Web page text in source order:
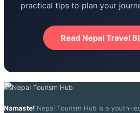
practical tips to plan your
Read Nepal Travel
Namaste! Nepal Tourism Hub is a youth-